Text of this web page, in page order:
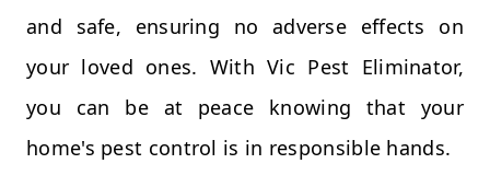
and safe, ensuring no adverse effects on
your loved ones. With Vic Pest Eliminator,
you can be at peace knowing that your
home's pest control is in responsible hands.